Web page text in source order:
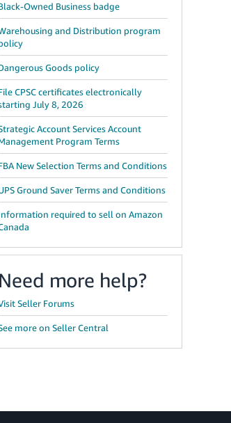
Owned Business badge
and Distribution program
Goods policy
CPSC certificates electronically
July 8, 2026
Account Services Account
Program Terms
New Selection Terms and Conditions
Ground Saver Terms and Conditions
required to sell on Amazon
Need more help?
Seller Forums
more on Seller Central